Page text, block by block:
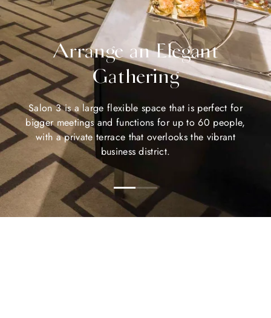
Arrange an Elegant
Gathering
Salon 3 is a large flexible space that is perfect for
bigger meetings and functions for up to 60 people,
with a private terrace that overlooks the vibrant
business district.